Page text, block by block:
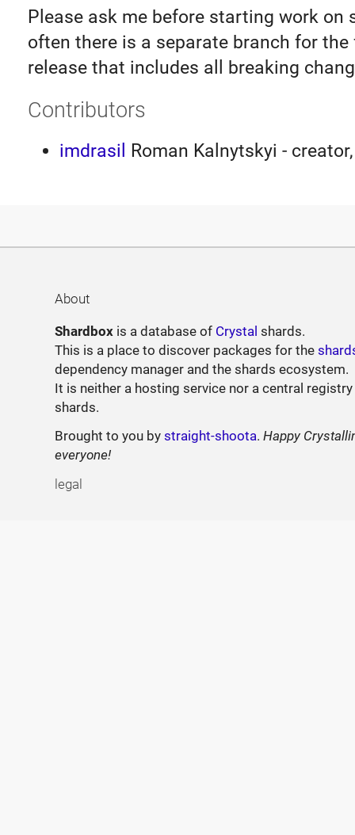
Please ask me before starting work on
often there is a separate branch for
release that includes all breaking
Contributors
imdrasil Roman Kalnytskyi -
About
Shardbox is a database of Crystal shards.
This is a place to discover packages for the
dependency manager and the shards ecosystem.
It is neither a hosting service nor a central
shards.
Brought to you bystraight-shoota.Happy
everyone!
legal